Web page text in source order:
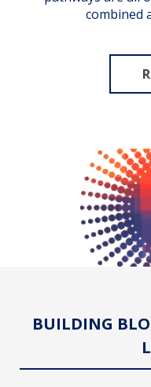
combined
BUILDING